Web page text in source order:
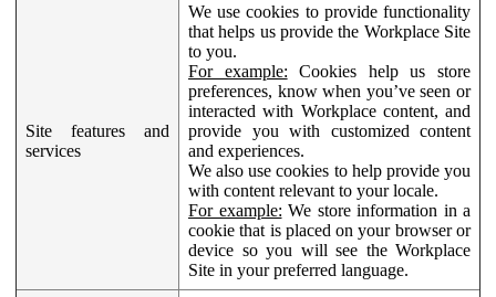
Site features and
services
We use cookies to provide functionality
that helps us provide the Workplace Site
to you.
For example: Cookies help us store
preferences, know when you’ve seen or
interacted with Workplace content, and
provide you with customized content
and experiences.
We also use cookies to help provide you
with content relevant to your locale.
For example: We store information in a
cookie that is placed on your browser or
device so you will see the Workplace
Site in your preferred language.